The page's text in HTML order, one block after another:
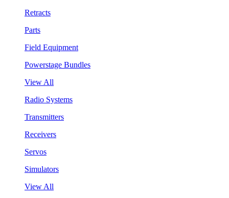
Retracts
Parts
Field Equipment
Powerstage Bundles
View All
Radio Systems
Transmitters
Receivers
Servos
Simulators
View All